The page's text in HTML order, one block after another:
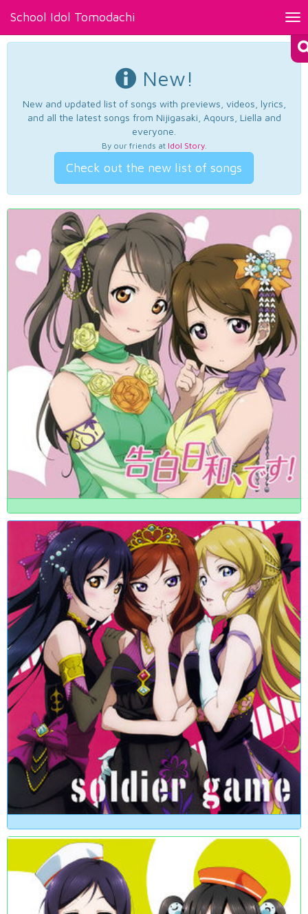
School Idol Tomodachi
New!
New and updated list of songs with previews, videos, lyrics,
and all the latest songs from Nijigasaki, Aqours, Liella and
everyone.
By our friends at Idol Story.
Check out the new list of songs